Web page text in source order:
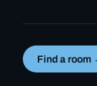
Find a room